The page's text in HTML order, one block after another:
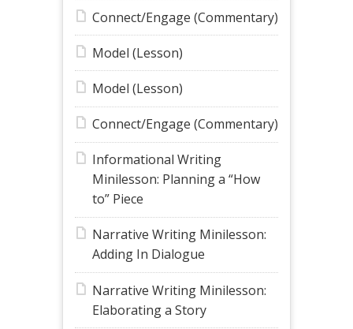
Connect/Engage (Commentary)
Model (Lesson)
Model (Lesson)
Connect/Engage (Commentary)
Informational Writing
Minilesson: Planning a “How
to” Piece
Narrative Writing Minilesson:
Adding In Dialogue
Narrative Writing Minilesson:
Elaborating a Story